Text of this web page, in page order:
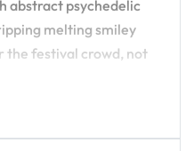
abstract psychedelic
melting smiley
festival crowd, not